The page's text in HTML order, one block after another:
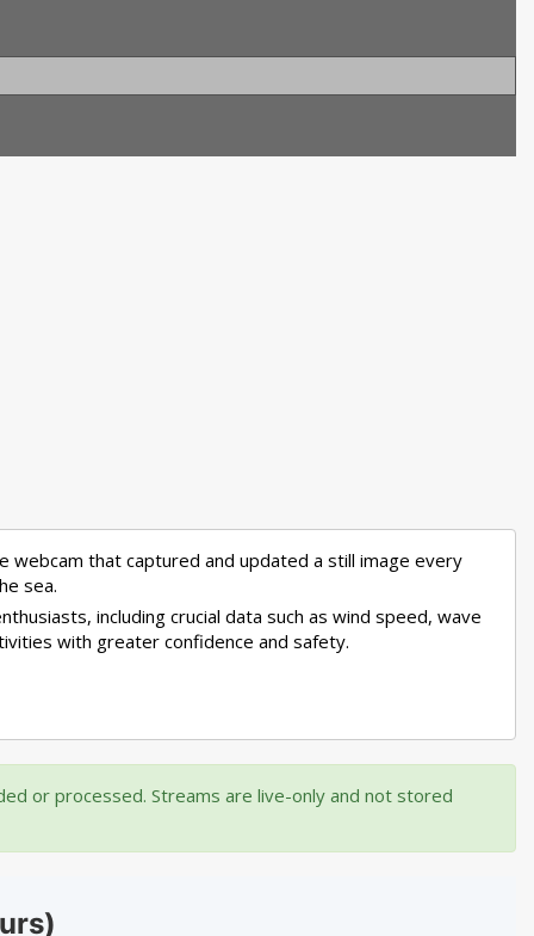
webcam that captured and updated a still image every
sea.
including crucial data such as wind speed, wave
with greater confidence and safety.
or processed. Streams are live-only and not stored